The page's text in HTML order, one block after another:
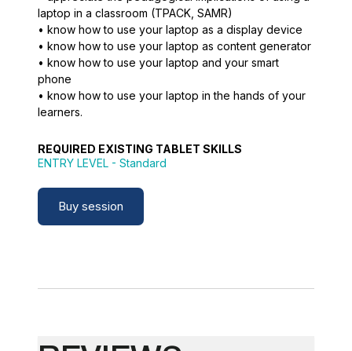
laptop in a classroom (TPACK, SAMR)
• know how to use your laptop as a display device
• know how to use your laptop as content generator
• know how to use your laptop and your smart
phone
• know how to use your laptop in the hands of your
learners.
REQUIRED EXISTING TABLET SKILLS
ENTRY LEVEL - Standard
Buy session